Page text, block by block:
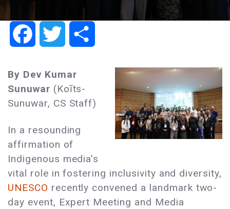
FacebookTwitter
By Dev Kumar
Sunuwar (Koĩts-
Sunuwar, CS Staff)
In a resounding
affirmation of
Indigenous media’s
vital role in fostering inclusivity and diversity,
UNESCO recently convened a landmark two-
day event, Expert Meeting and Media